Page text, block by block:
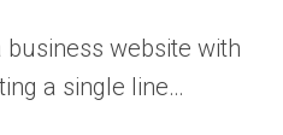
business website with
a single line…